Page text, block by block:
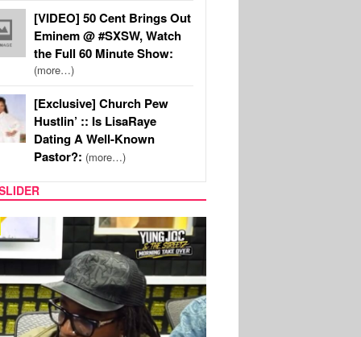
[VIDEO] 50 Cent Brings Out
Eminem @ #SXSW, Watch
the Full 60 Minute Show:
(more…)
[Exclusive] Church Pew
Hustlin’ :: Is LisaRaye
Dating A Well-Known
Pastor?: (more…)
COUPLES